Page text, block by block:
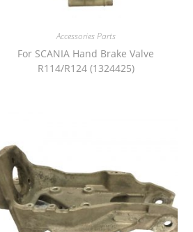
Accessories Parts
For SCANIA Hand Brake Valve
R114/R124 (1324425)